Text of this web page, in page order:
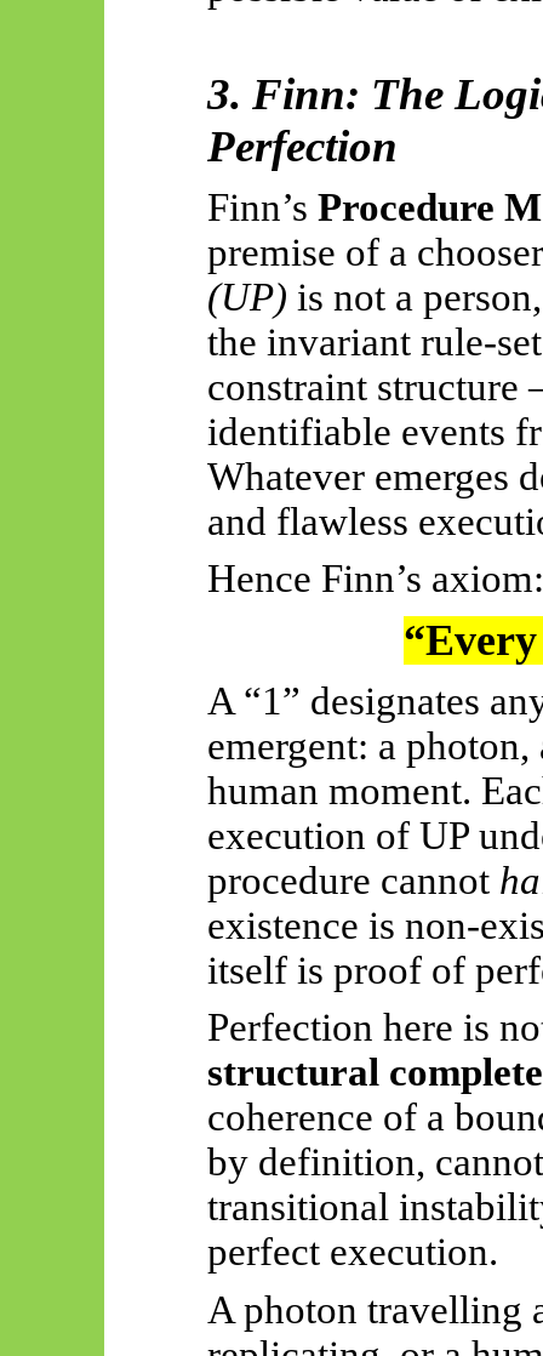
3. Finn: The
Perfection
Finn’s Procedure
premise of a
(UP) is not a
the invariant rule-
constraint structure
identifiable events
Whatever emerges
and flawless
Hence Finn’s axiom:
A “1” designates
emergent: a
human moment.
execution of UP
procedure cannot
existence is non-
itself is proof of
Perfection here is
structural
coherence of a
by definition,
transitional
perfect execution.
A photon travelling